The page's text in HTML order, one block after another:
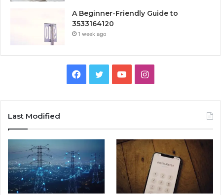
A Beginner-Friendly Guide to
3533164120
1 week ago
Facebook
TwitterYouTubeInstagram
Last Modified